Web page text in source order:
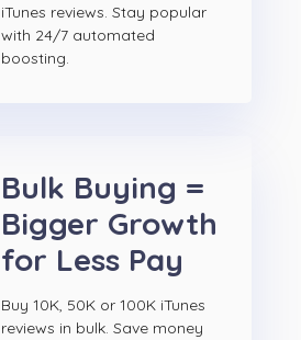
iTunes reviews. Stay popular
with 24/7 automated
boosting.
Bulk Buying =
Bigger Growth
for Less Pay
Buy 10K, 50K or 100K iTunes
reviews in bulk. Save money